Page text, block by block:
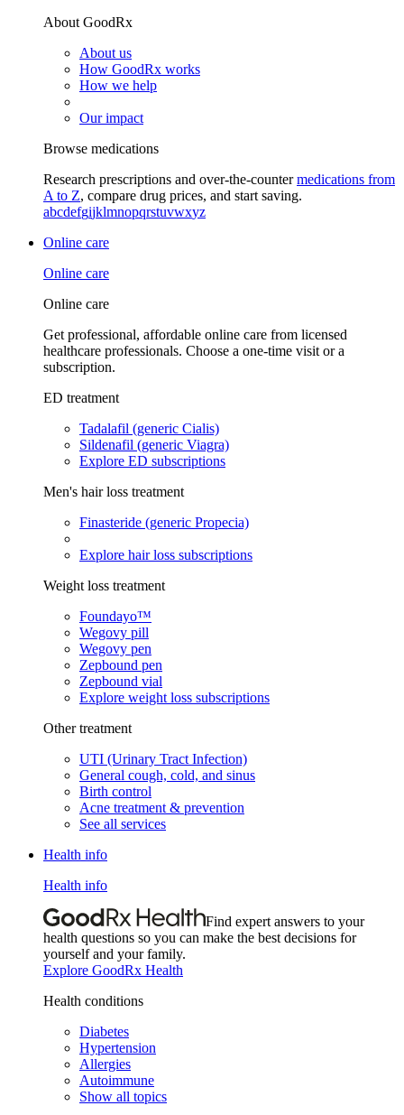
About GoodRx
About us
How GoodRx works
How we help
Our impact
Browse medications
Research prescriptions and over-the-countermedications from
A to Z, compare drug prices, and start saving.
abcdefgijklmnopqrstuvwxyz
Online care
Online care
Online care
Get professional, affordable online care from licensed
healthcare professionals. Choose a one-time visit or a
subscription.
ED treatment
Tadalafil (generic Cialis)
Sildenafil (generic Viagra)
Explore ED subscriptions
Men's hair loss treatment
Finasteride (generic Propecia)
Explore hair loss subscriptions
Weight loss treatment
Foundayo™
Wegovy pill
Wegovy pen
Zepbound pen
Zepbound vial
Explore weight loss subscriptions
Other treatment
UTI (Urinary Tract Infection)
General cough, cold, and sinus
Birth control
Acne treatment & prevention
See all services
Health info
Health info
Find expert answers to your
health questions so you can make the best decisions for
yourself and your family.
Explore GoodRx Health
Health conditions
Diabetes
Hypertension
Allergies
Autoimmune
Show all topics